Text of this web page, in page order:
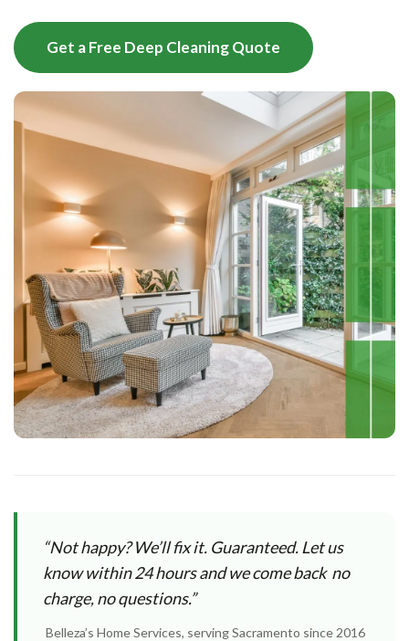
Get a Free Deep Cleaning Quote
“Not happy? We’ll fix it. Guaranteed. Let us
know within 24 hours and we come back no
charge, no questions.”
Belleza’s Home Services, serving Sacramento since 2016